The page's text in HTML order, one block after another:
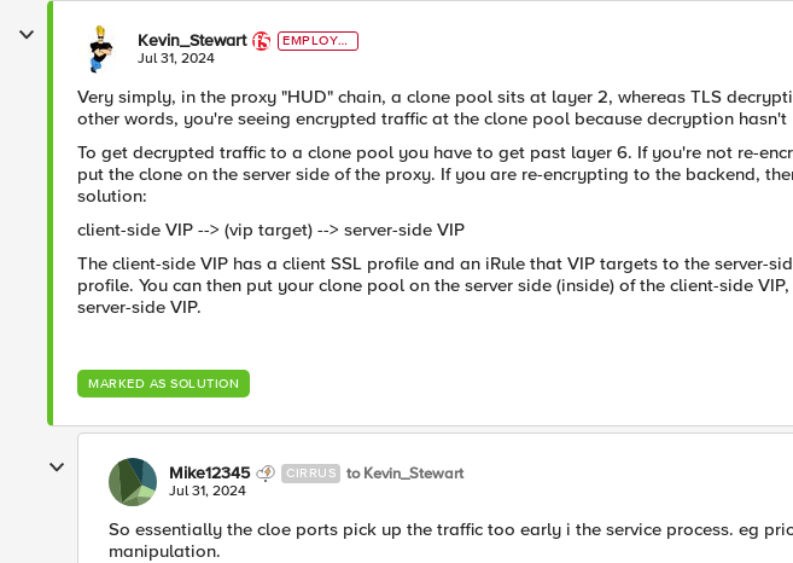
Kevin_Stewart
EMPLOYE
E
Jul 31, 2024
Very simply, in the proxy "HUD" chain, a clone pool sits at layer 2, whereas TLS
other words, you're seeing encrypted traffic at the clone pool because decryption hasn't
To get decrypted traffic to a clone pool you have to get past layer 6. If you're not re-
put the clone on the server side of the proxy. If you are re-encrypting to the backend,
solution:
client-side VIP --> (vip target) --> server-side VIP
The client-side VIP has a client SSL profile and an iRule that VIP targets to the server-
profile. You can then put your clone pool on the server side (inside) of the client-side
server-side VIP.
MARKED AS SOLUTION
Mike12345 CIRRUS to Kevin_Stewart
Jul 31, 2024
So essentially the cloe ports pick up the traffic too early i the service process. eg
manipulation.